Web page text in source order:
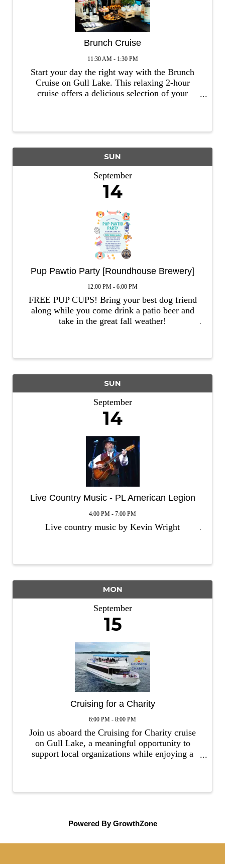
Brunch Cruise
11:30 AM - 1:30 PM
Start your day the right way with the Brunch
Cruise on Gull Lake. This relaxing 2-hour
cruise offers a delicious selection of your
SUN
September
14
Pup Pawtio Party [Roundhouse Brewery]
12:00 PM - 6:00 PM
FREE PUP CUPS! Bring your best dog friend
along while you come drink a patio beer and
take in the great fall weather!
SUN
September
14
Live Country Music - PL American Legion
4:00 PM - 7:00 PM
Live country music by Kevin Wright
MON
September
15
Cruising for a Charity
6:00 PM - 8:00 PM
Join us aboard the Cruising for Charity cruise
on Gull Lake, a meaningful opportunity to
support local organizations while enjoying a
Powered ByGrowthZone